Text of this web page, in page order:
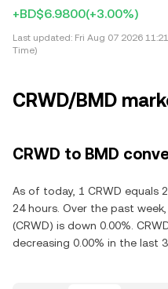
+BD$6.9800(+3.00%)
Last updated: Fri Aug 07 2026
Time)
CRWD/BMD
CRWD to BMD
As of today, 1 CRWD equals
24 hours. Over the past
(CRWD) is down 0.00%.
decreasing 0.00% in the last